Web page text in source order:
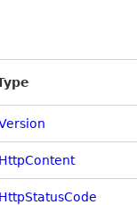
HttpContent
HttpStatusCode